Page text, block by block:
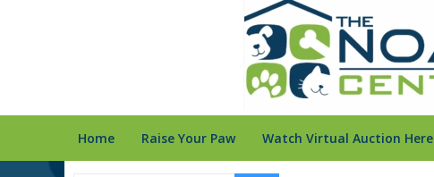
Home Raise Your Paw Watch Virtual Auction Here